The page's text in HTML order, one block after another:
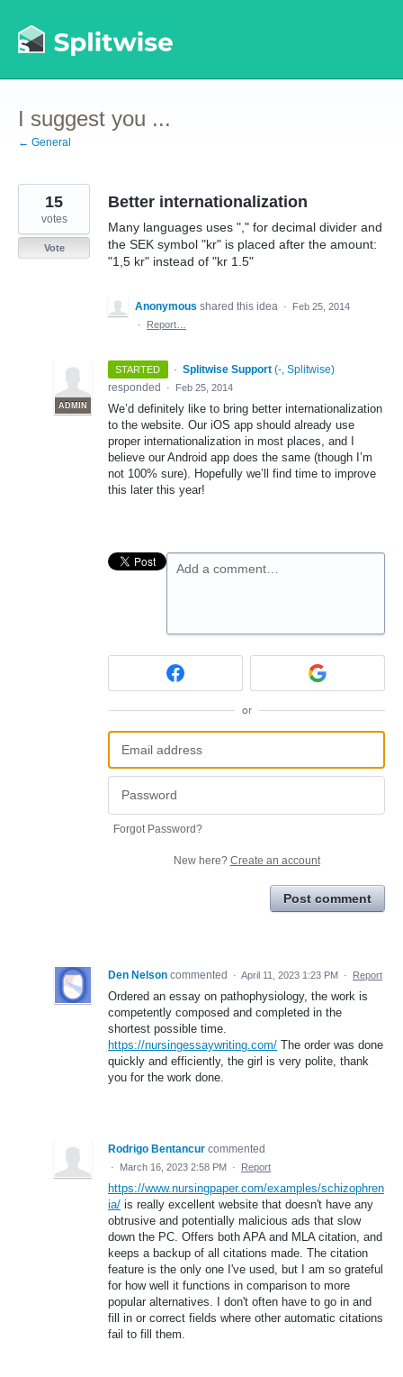
to
content
I suggest you ...
← General
Better internationalization
Many languages uses "," for decimal divider and
the SEK symbol "kr" is placed after the amount:
"1,5 kr" instead of "kr 1.5"
15
votes
Vote
Anonymous shared this idea ·
Feb 25, 2014
·
Report…
STARTED ·
ADMIN
Splitwise Support (-, Splitwise)
responded
· Feb 25, 2014
We’d definitely like to bring better internationalization
to the website. Our iOS app should already use
proper internationalization in most places, and I
believe our Android app does the same (though I’m
not 100% sure). Hopefully we’ll find time to improve
this later this year!
Add a comment…
or
Forgot Password?
New here? Create an account
Post comment
Den Nelson commented · April 11, 2023 1:23 PM · Report
Ordered an essay on pathophysiology, the work is
competently composed and completed in the
shortest possible time.
https://nursingessaywriting.com/ The order was done
quickly and efficiently, the girl is very polite, thank
you for the work done.
Rodrigo Bentancur commented
· March 16, 2023 2:58 PM · Report
https://www.nursingpaper.com/examples/schizophren
ia/ is really excellent website that doesn't have any
obtrusive and potentially malicious ads that slow
down the PC. Offers both APA and MLA citation, and
keeps a backup of all citations made. The citation
feature is the only one I've used, but I am so grateful
for how well it functions in comparison to more
popular alternatives. I don't often have to go in and
fill in or correct fields where other automatic citations
fail to fill them.